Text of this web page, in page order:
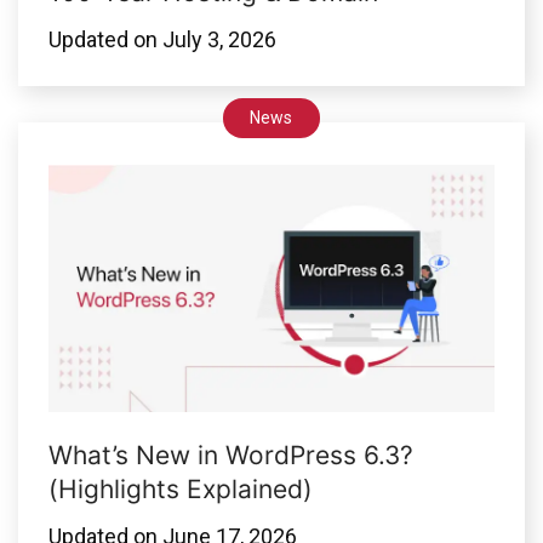
Updated on July 3, 2026
News
What’s New in WordPress 6.3?
(Highlights Explained)
Updated on June 17, 2026